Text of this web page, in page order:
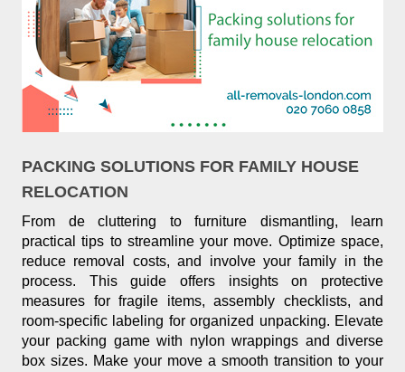
PACKING SOLUTIONS FOR FAMILY HOUSE
RELOCATION
From de cluttering to furniture dismantling, learn
practical tips to streamline your move. Optimize space,
reduce removal costs, and involve your family in the
process. This guide offers insights on protective
measures for fragile items, assembly checklists, and
room-specific labeling for organized unpacking. Elevate
your packing game with nylon wrappings and diverse
box sizes. Make your move a smooth transition to your